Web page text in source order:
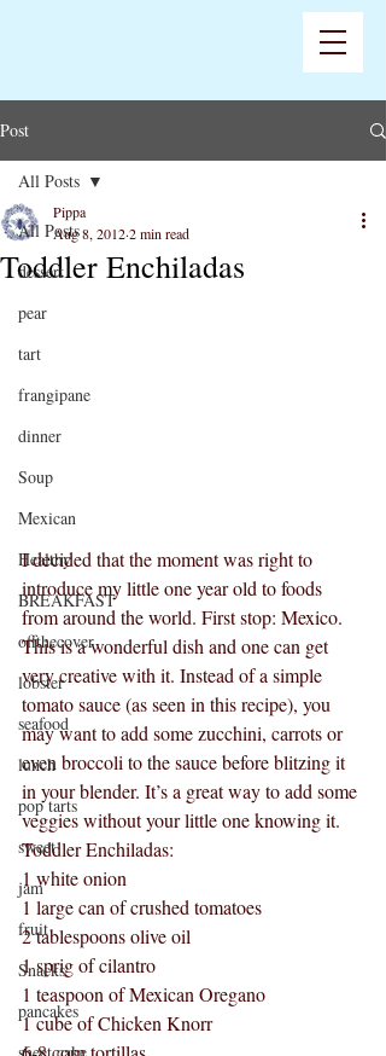
Post
All Posts
dessert
pear
tart
frangipane
dinner
Soup
Mexican
Healthy
BREAKFAST
offthecover
lobster
seafood
lunch
pop tarts
sweet
jam
fruit
Snacks
pancakes
All Posts
Toddler Enchiladas
Pippa
Aug 8, 20122 min read
I decided that the moment was right to
introduce my little one year old to foods
from around the world. First stop: Mexico.
This is a wonderful dish and one can get
very creative with it. Instead of a simple
tomato sauce (as seen in this recipe), you
may want to add some zucchini, carrots or
even broccoli to the sauce before blitzing it
in your blender. It’s a great way to add some
veggies without your little one knowing it.
Toddler Enchiladas:
1 white onion
1 large can of crushed tomatoes
2 tablespoons olive oil
1 sprig of cilantro
1 teaspoon of Mexican Oregano
1 cube of Chicken Knorr